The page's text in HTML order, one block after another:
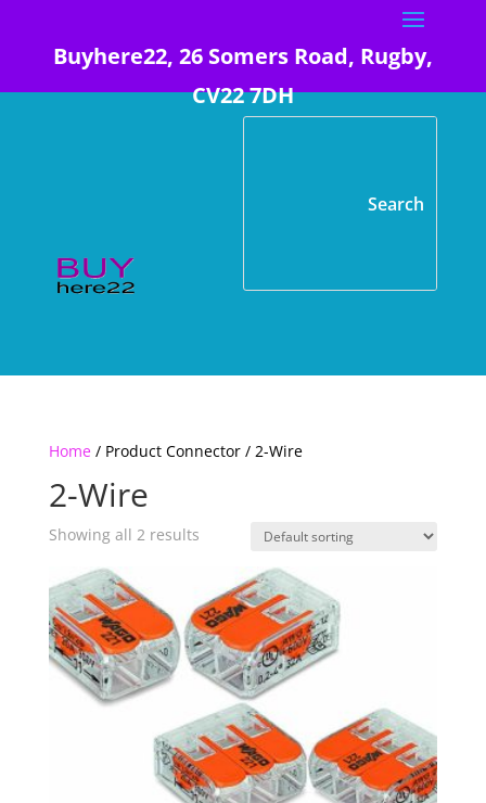
Buyhere22, 26 Somers Road, Rugby,
CV22 7DH
Home/ Product Connector / 2-Wire
2-Wire
Showing all 2 results